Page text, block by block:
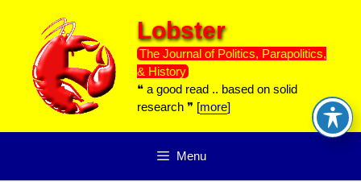
content
Lobster
The Journal of Politics, Parapolitics,
& History
❝ a good read .. based on solid
research ❞ [more]
Menu